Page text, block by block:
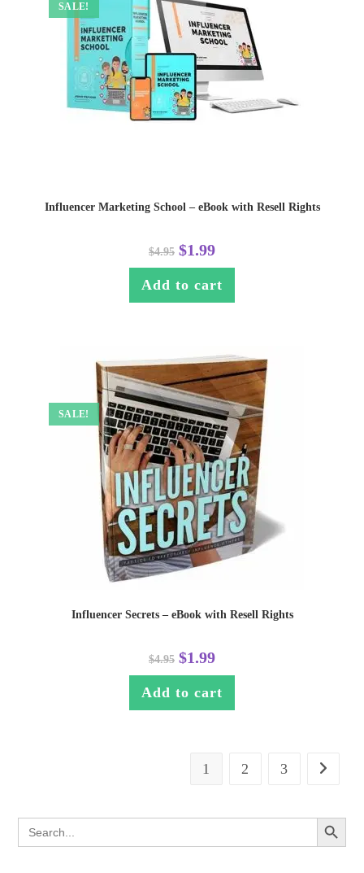
SALE!
Influencer Marketing School – eBook with Resell Rights
$4.95 $1.99
Add to cart
SALE!
Influencer Secrets – eBook with Resell Rights
$4.95 $1.99
Add to cart
1 2 3
Search
for:
SEARCH BUTTON